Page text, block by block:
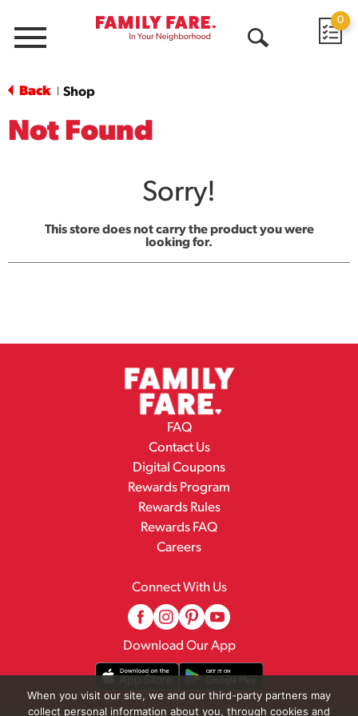
Menu
0
Back Shop
Not Found
Sorry!
This store does not carry the product you were
looking for.
FAQ
Contact Us
Digital Coupons
Rewards Program
Rewards Rules
Rewards FAQ
Careers
Connect With Us
Download Our App
When you visit our site, we and our third-party partners may
collect personal information about you, through cookies and